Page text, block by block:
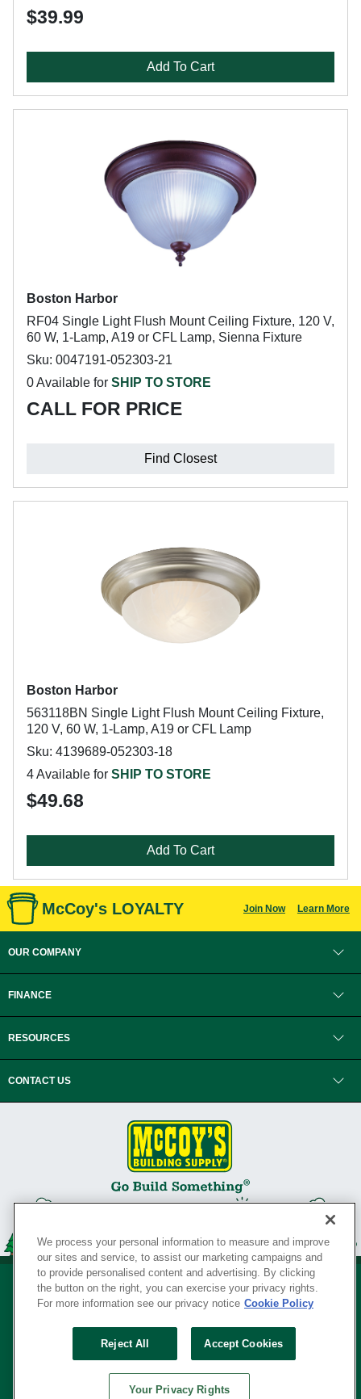
$39.99
Add To Cart
Boston Harbor
RF04 Single Light Flush Mount Ceiling Fixture, 120 V,
60 W, 1-Lamp, A19 or CFL Lamp, Sienna Fixture
Sku: 0047191-052303-21
0 Available for SHIP TO STORE
CALL FOR PRICE
Find Closest
Boston Harbor
563118BN Single Light Flush Mount Ceiling Fixture,
120 V, 60 W, 1-Lamp, A19 or CFL Lamp
Sku: 4139689-052303-18
4 Available for SHIP TO STORE
$49.68
Add To Cart
McCoy's LOYALTY Join Now Learn More
OUR COMPANY
FINANCE
RESOURCES
CONTACT US
Your Privacy Rights
SERVING THE BORN TO BUILD ® SINCE 1927
We process your personal information to measure and improve
our sites and service, to assist our marketing campaigns and
to provide personalised content and advertising. By clicking
the button on the right, you can exercise your privacy rights.
For more information see our privacy notice Cookie Policy
Reject All Accept Cookies
Your Privacy Rights